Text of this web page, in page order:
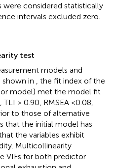
were considered statistically
intervals excluded zero.
test
models and
shown in
, the fit index of the
model) met the model fit
> 0.90, RMSEA <0.08,
to those of alternative
that the initial model has
the variables exhibit
Multicollinearity
VIFs for both predictor